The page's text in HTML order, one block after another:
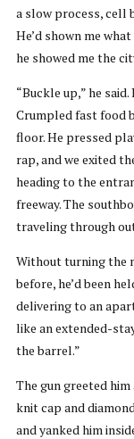
a slow process, cell
He’d shown me
he showed me the
“Buckle up,” he
Crumpled fast food
floor. He pressed
rap, and we exited
heading to the
freeway. The
traveling through
Without turning the
before, he’d been
delivering to an
like an extended-
the barrel.”
The gun greeted
knit cap and
and yanked him